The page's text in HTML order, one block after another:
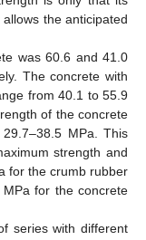
the anticipated
was 60.6 and 41.0
The concrete with
from 40.1 to 55.9
of the concrete
MPa. This
strength and
for the crumb rubber
for the concrete
series with different